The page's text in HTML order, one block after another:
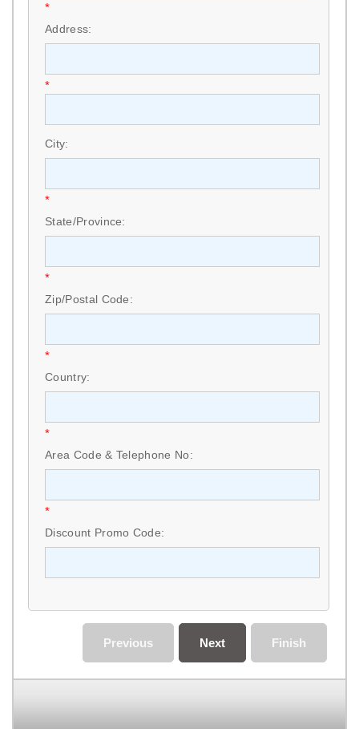
*
Address:
*
City:
*
State/Province:
*
Zip/Postal Code:
*
Country:
*
Area Code & Telephone No:
*
Discount Promo Code:
Finish
Next
Previous